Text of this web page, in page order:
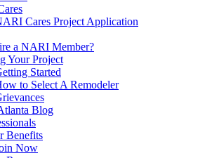
Cares Project Application
a NARI Member?
Your Project
Started
to Select A Remodeler
Blog
Benefits
Now